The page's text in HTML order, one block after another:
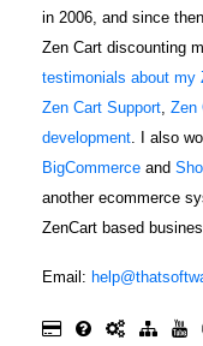
in 2006, and since
Zen Cart discounting
testimonials about my
Zen Cart Support Zen
development . I also
BigCommerce and
another ecommerce
ZenCart based
Email: